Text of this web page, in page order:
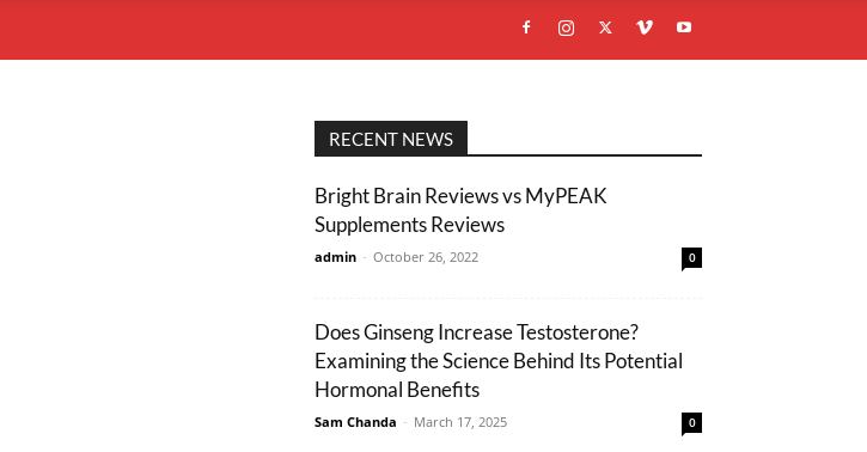
RECENT NEWS
Bright Brain Reviews vs MyPEAK
Supplements Reviews
admin - October 26, 2022 0
Does Ginseng Increase Testosterone?
Examining the Science Behind Its Potential
Hormonal Benefits
Sam Chanda - March 17, 2025 0